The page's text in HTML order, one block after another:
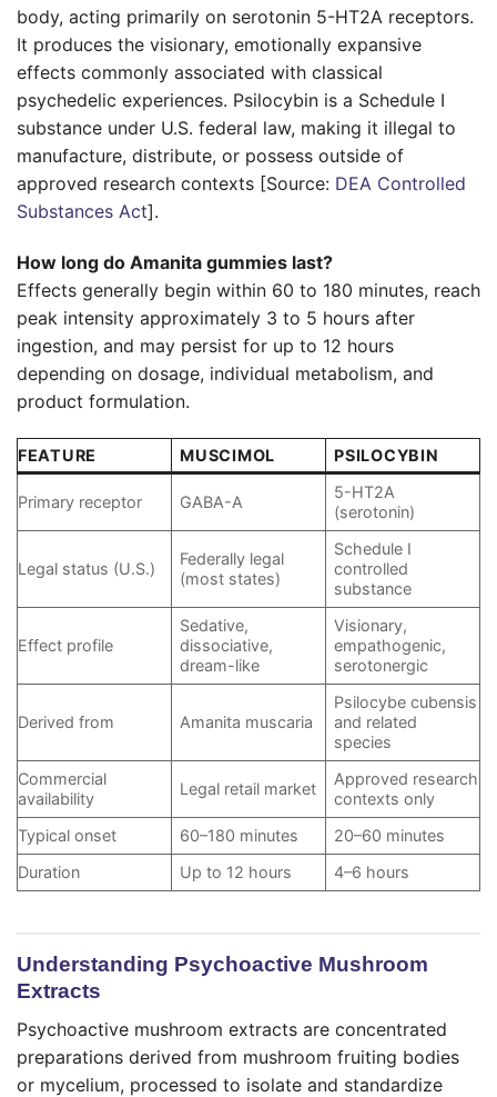
body, acting primarily on serotonin 5-HT2A receptors.
It produces the visionary, emotionally expansive
effects commonly associated with classical
psychedelic experiences. Psilocybin is a Schedule I
substance under U.S. federal law, making it illegal to
manufacture, distribute, or possess outside of
approved research contexts [Source: DEA Controlled
Substances Act].
How long do Amanita gummies last?
Effects generally begin within 60 to 180 minutes, reach
peak intensity approximately 3 to 5 hours after
ingestion, and may persist for up to 12 hours
depending on dosage, individual metabolism, and
product formulation.
FEATURE MUSCIMOL PSILOCYBIN
Primary receptor GABA-A
5-HT2A
(serotonin)
Legal status (U.S.)
Federally legal
(most states)
Schedule I
controlled
substance
Effect profile
Sedative,
dissociative,
dream-like
Visionary,
empathogenic,
serotonergic
Derived from Amanita muscaria
Psilocybe cubensis
and related
species
Commercial
availability
Legal retail market
Approved research
contexts only
Typical onset
60–180 minutes
20–60 minutes
Duration
Up to 12 hours 4–6 hours
Understanding Psychoactive Mushroom
Extracts
Psychoactive mushroom extracts are concentrated
preparations derived from mushroom fruiting bodies
or mycelium, processed to isolate and standardize